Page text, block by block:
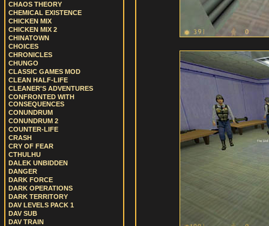
CHAOS THEORY
CHEMICAL EXISTENCE
CHICKEN MIX
CHICKEN MIX 2
CHINATOWN
CHOICES
CHRONICLES
CHUNGO
CLASSIC GAMES MOD
CLEAN HALF-LIFE
CLEANER'S ADVENTURES
CONFRONTED WITH
CONSEQUENCES
CONUNDRUM
CONUNDRUM 2
COUNTER-LIFE
CRASH
CRY OF FEAR
CTHULHU
DALEK UNBIDDEN
DANGER
DARK FORCE
DARK OPERATIONS
DARK TERRITORY
DAV LEVELS PACK 1
DAV SUB
DAV TRAIN